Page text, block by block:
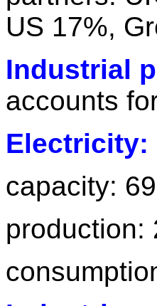
US 17%,
Industrial
accounts
Electricity:
capacity:
production: